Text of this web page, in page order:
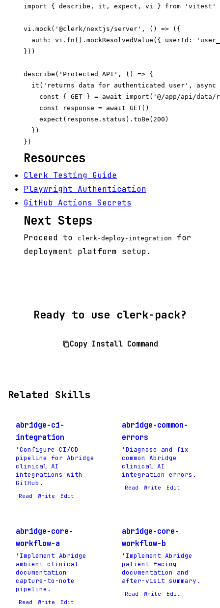
import { describe, it, expect, vi } from 'vitest'
vi.mock('@clerk/nextjs/server', () => ({
auth: vi.fn().mockResolvedValue({ userId:
}))
describe('Protected API', () => {
it('returns data for authenticated user', async
const { GET } = await import('@/app/api/data/
    const response = await GET()
    expect(response.status).toBe(200)
  })
Resources
Clerk Testing Guide
Playwright Authentication
GitHub Actions Secrets
Next Steps
Proceed to clerk-deploy-integration
for
deployment platform setup.
Ready to use clerk-pack?
Copy Install Command
Related Skills
abridge-ci-
integration
'Configure CI/CD
pipeline for Abridge
clinical AI
integrations with
GitHub.
Read Write Edit
abridge-common-
errors
'Diagnose and fix
common Abridge
clinical AI
integration errors.
Read Write Edit
abridge-core-
workflow-a
'Implement Abridge
ambient clinical
documentation
capture-to-note
pipeline.
Read Write Edit
abridge-core-
workflow-b
'Implement Abridge
patient-facing
documentation and
after-visit summary.
Read Write Edit